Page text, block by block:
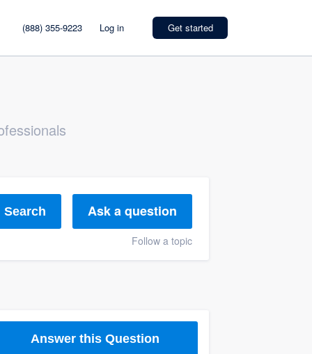
(888) 355-9223 Log in Get started
Search Ask a question
Follow a topic
Answer this Question